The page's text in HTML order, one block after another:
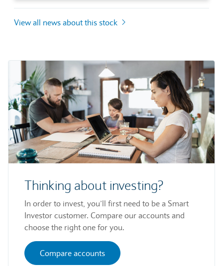
View all news about this stock
Thinking about investing?
In order to invest, you’ll first need to be a Smart
Investor customer. Compare our accounts and
choose the right one for you.
Compare accounts